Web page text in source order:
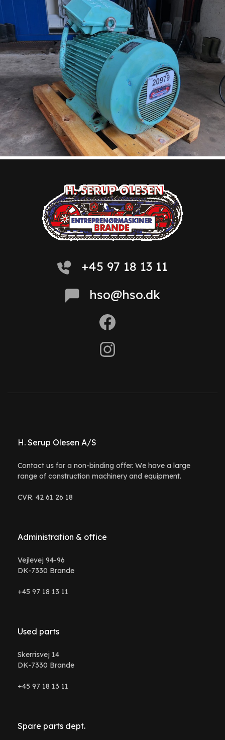
+45 97 18 13 11
hso@hso.dk
H. Serup Olesen A/S
Contact us for a non-binding offer. We have a large
range of construction machinery and equipment.
CVR. 42 61 26 18
Administration & office
Vejlevej 94-96
DK-7330 Brande
+45 97 18 13 11
Used parts
Skerrisvej 14
DK-7330 Brande
+45 97 18 13 11
Spare parts dept.